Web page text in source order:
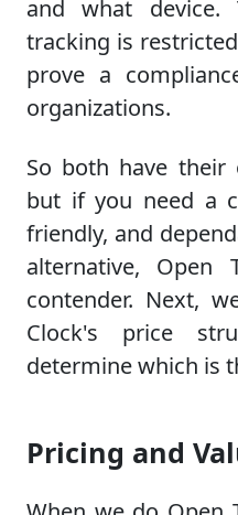
and what
tracking is
prove a
organizations.
So both have their
but if you need a
friendly, and
alternative,
contender. Next,
Clock's price
determine which is
Pricing and